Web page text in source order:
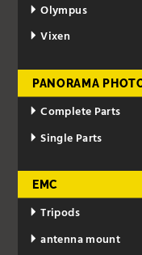
Olympus
Vixen
PANORAMA
Complete Parts
Single Parts
EMC
Tripods
antenna mount